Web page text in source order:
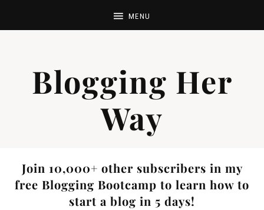
Blogging Her
Way
Join 10,000+ other subscribers in my
free Blogging Bootcamp to learn how to
start a blog in 5 days!